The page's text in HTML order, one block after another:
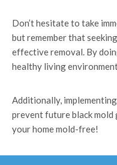
Don’t hesitate to take
but remember that
effective removal. By
healthy living
Additionally,
prevent future black mold
your home mold-free!